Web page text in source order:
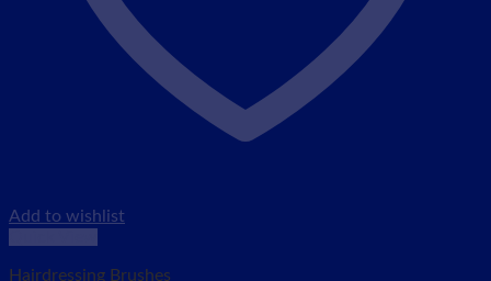
Add to wishlist
Hairdressing Brushes